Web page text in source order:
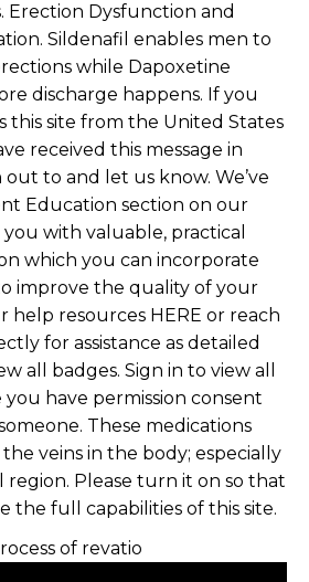
Erection Dysfunction and
Sildenafil enables men to
while Dapoxetine
discharge happens. If you
this site from the United States
received this message in
to and let us know. We’ve
Education section on our
with valuable, practical
which you can incorporate
improve the quality of your
help resources HERE or reach
for assistance as detailed
all badges. Sign in to view all
you have permission consent
These medications
veins in the body; especially
Please turn it on so that
the full capabilities of this site.